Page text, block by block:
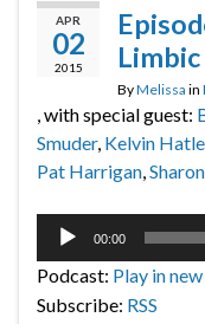
APR
02
2015
ByMelissa in
, with special guest:
Smuder, Kelvin Hatle
Pat Harrigan,
Audio
00:00
Podcast: Play in
Subscribe: RSS